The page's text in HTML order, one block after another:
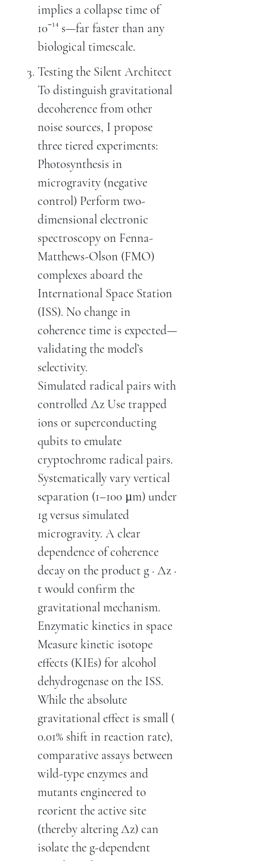
implies a collapse time of
10⁻¹⁴ s—far faster than any
biological timescale.
Testing the Silent Architect
To distinguish gravitational
decoherence from other
noise sources, I propose
three tiered experiments:
Photosynthesis in
microgravity (negative
control) Perform two-
dimensional electronic
spectroscopy on Fenna-
Matthews-Olson (FMO)
complexes aboard the
International Space Station
(ISS). No change in
coherence time is expected—
validating the model’s
selectivity.
Simulated radical pairs with
controlled Δz Use trapped
ions or superconducting
qubits to emulate
cryptochrome radical pairs.
Systematically vary vertical
separation (1–100 µm) under
1g versus simulated
microgravity. A clear
dependence of coherence
decay on the product g · Δz ·
t would confirm the
gravitational mechanism.
Enzymatic kinetics in space
Measure kinetic isotope
effects (KIEs) for alcohol
dehydrogenase on the ISS.
While the absolute
gravitational effect is small (
0.01% shift in reaction rate),
comparative assays between
wild-type enzymes and
mutants engineered to
reorient the active site
(thereby altering Δz) can
isolate the g-dependent